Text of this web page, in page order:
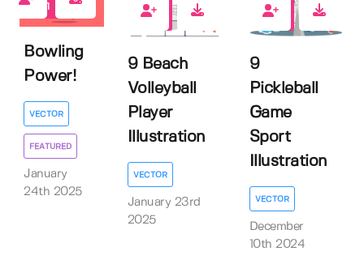
1
Bowling
Power!
VECTOR
FEATURED
January
24th 2025
0
9 Beach
Volleyball
Player
Illustration
VECTOR
January 23rd
2025
0
9
Pickleball
Game
Sport
Illustration
VECTOR
December
10th 2024